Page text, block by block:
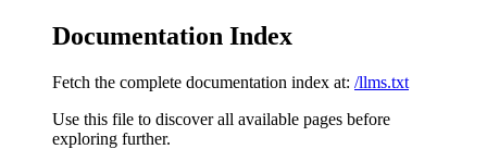
Documentation Index
Fetch the complete documentation index at: /llms.txt
Use this file to discover all available pages before
exploring further.